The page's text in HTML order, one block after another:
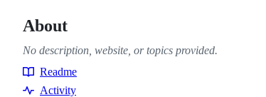
About
No description, website, or topics provided.
Resources
Readme
Activity